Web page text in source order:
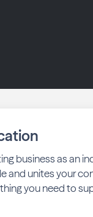
business as an
and unites your
you need to